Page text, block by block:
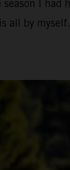
I had
all by